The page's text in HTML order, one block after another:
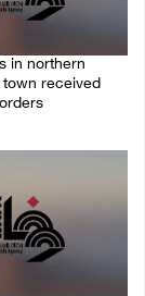
in northern
received